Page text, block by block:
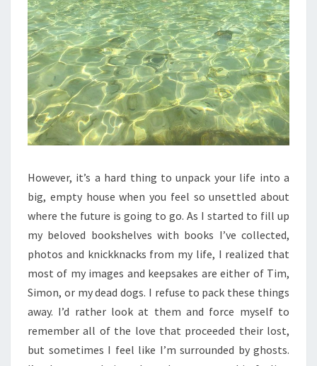
However, it’s a hard thing to unpack your life into a
big, empty house when you feel so unsettled about
where the future is going to go. As I started to fill up
my beloved bookshelves with books I’ve collected,
photos and knickknacks from my life, I realized that
most of my images and keepsakes are either of Tim,
Simon, or my dead dogs. I refuse to pack these things
away. I’d rather look at them and force myself to
remember all of the love that proceeded their lost,
but sometimes I feel like I’m surrounded by ghosts.